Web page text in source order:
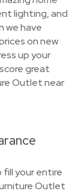
lighting, and
we have
on new
up your
great
Outlet near
fill your entire
Outlet